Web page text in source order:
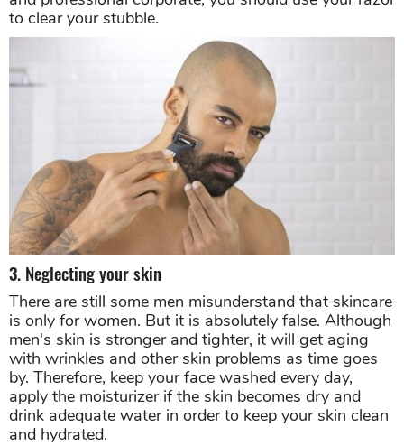
to clear your stubble.
3. Neglecting your skin
There are still some men misunderstand that skincare
is only for women. But it is absolutely false. Although
men's skin is stronger and tighter, it will get aging
with wrinkles and other skin problems as time goes
by. Therefore, keep your face washed every day,
apply the moisturizer if the skin becomes dry and
drink adequate water in order to keep your skin clean
and hydrated.